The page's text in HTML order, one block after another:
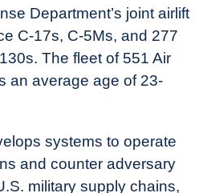
Department’s joint airlift
C-17s, C-5Ms, and 277
The fleet of 551 Air
an average age of 23-
systems to operate
and counter adversary
military supply chains,